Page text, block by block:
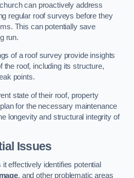
can proactively address
regular roof surveys before they
This can potentially save
run.
of a roof survey provide insights
the roof, including its structure,
points.
state of their roof, property
for the necessary maintenance
longevity and structural integrity of
Issues
effectively identifies potential
, and other problematic areas